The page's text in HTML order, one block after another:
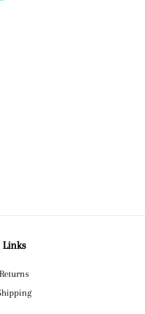
Links
Returns